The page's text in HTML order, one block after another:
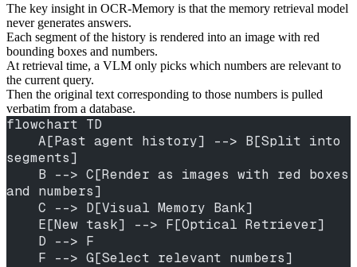
The key insight in OCR-Memory is that the memory retrieval model
never generates answers.
Each segment of the history is rendered into an image with red
bounding boxes and numbers.
At retrieval time, a VLM only picks which numbers are relevant to
the current query.
Then the original text corresponding to those numbers is pulled
verbatim from a database.
flowchart TD
segments]
and numbers]
    C --> D[Visual Memory Bank]
    E[New task] --> F[Optical Retriever]
    D --> F
    F --> G[Select relevant numbers]